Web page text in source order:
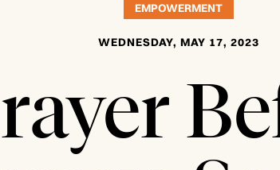
EMPOWERMENT
WEDNESDAY, MAY 17, 2023